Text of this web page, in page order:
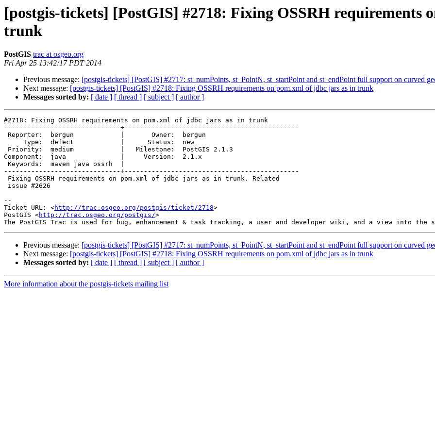
[postgis-tickets] [PostGIS] #2718: Fixing OSSRH requirements
trunk
PostGIS trac at osgeo.org
Fri Apr 25 13:42:17 PDT 2014
Previous message: [postgis-tickets] [PostGIS] #2717: st_numPoints, st_PointN, st_startPoint and st_endPoint full support on curved
Next message: [postgis-tickets] [PostGIS] #2718: Fixing OSSRH requirements on pom.xml of jdbc jars as in trunk
Messages sorted by: [ date ] [ thread ] [ subject ] [ author ]
#2718: Fixing OSSRH requirements on pom.xml of jdbc jars as in trunk
------------------------------+---------------------------------------------
Component:  java              |     Version:  2.1.x
------------------------------+---------------------------------------------
--
Ticket URL: <http://trac.osgeo.org/postgis/ticket/2718>
PostGIS <http://trac.osgeo.org/postgis/>
Previous message: [postgis-tickets] [PostGIS] #2717: st_numPoints, st_PointN, st_startPoint and st_endPoint full support on curved
Next message: [postgis-tickets] [PostGIS] #2718: Fixing OSSRH requirements on pom.xml of jdbc jars as in trunk
Messages sorted by: [ date ] [ thread ] [ subject ] [ author ]
More information about the postgis-tickets mailing list